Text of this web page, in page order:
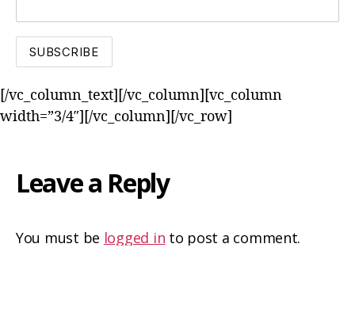
[/vc_column_text][/vc_column][vc_column
width=”3/4″][/vc_column][/vc_row]
Leave a Reply
You must be logged in to post a comment.